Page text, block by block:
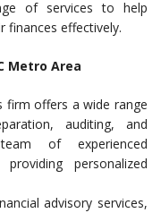
of services to help
finances effectively.
Metro Area
firm offers a wide range
auditing, and
of experienced
personalized
advisory services,